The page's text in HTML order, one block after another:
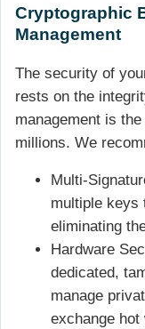
Cryptographic
Management
The security of
rests on the
management is
millions. We
Multi-
multiple keys
eliminating
Hardware
dedicated,
manage
exchange hot